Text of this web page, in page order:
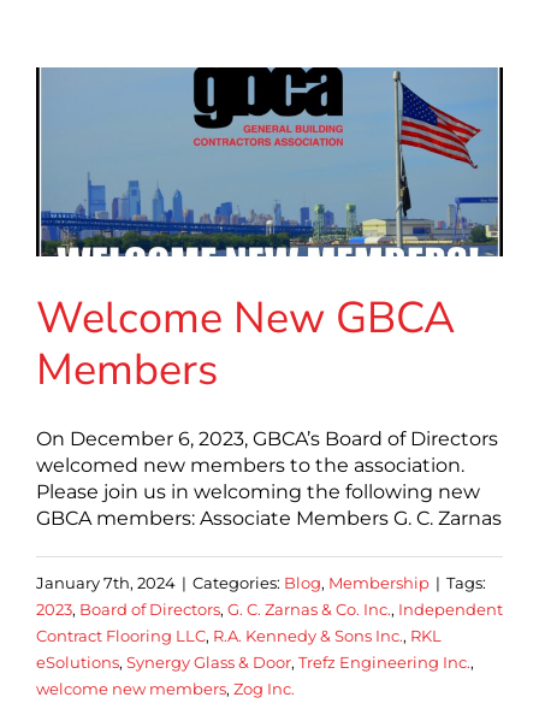
Welcome New GBCA
Members
On December 6, 2023, GBCA’s Board of Directors
welcomed new members to the association.
Please join us in welcoming the following new
GBCA members: Associate Members G. C. Zarnas
January 7th, 2024 | Categories: Blog, Membership | Tags:
2023, Board of Directors, G. C. Zarnas & Co. Inc., Independent
Contract Flooring LLC, R.A. Kennedy & Sons Inc., RKL
eSolutions, Synergy Glass & Door, Trefz Engineering Inc.,
welcome new members, Zog Inc.